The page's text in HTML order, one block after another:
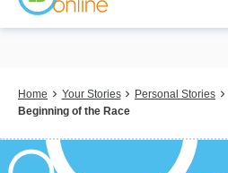
Skip
content
Breadcrumb
Home Your Stories Personal Stories
Beginning of the Race